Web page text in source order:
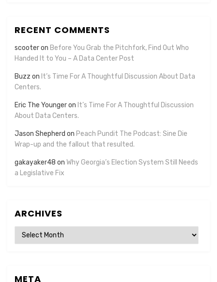
RECENT COMMENTS
scooteron Before You Grab the Pitchfork, Find Out Who
Handed It to You – A Data Center Post
Buzz on It’s Time For A Thoughtful Discussion About Data
Centers.
Eric The Youngeron It’s Time For A Thoughtful Discussion
About Data Centers.
Jason Shepherd on Peach Pundit The Podcast: Sine Die
Wrap-up and the fallout that resulted.
gakayaker48 on Why Georgia’s Election System Still Needs
a Legislative Fix
ARCHIVES
Archives
META